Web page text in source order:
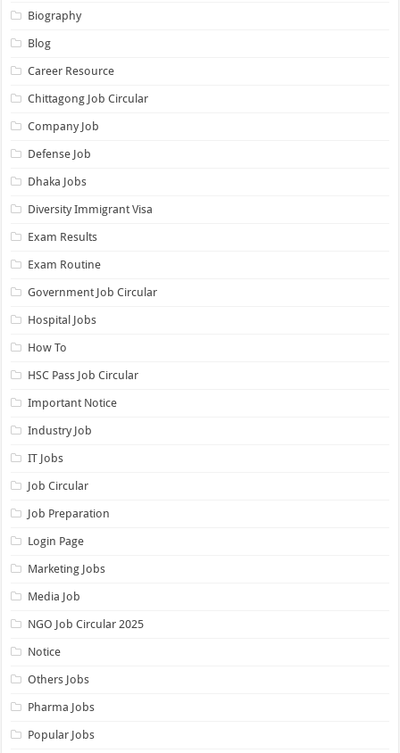
Biography
Blog
Career Resource
Chittagong Job Circular
Company Job
Defense Job
Dhaka Jobs
Diversity Immigrant Visa
Exam Results
Exam Routine
Government Job Circular
Hospital Jobs
How To
HSC Pass Job Circular
Important Notice
Industry Job
IT Jobs
Job Circular
Job Preparation
Login Page
Marketing Jobs
Media Job
NGO Job Circular 2025
Notice
Others Jobs
Pharma Jobs
Popular Jobs